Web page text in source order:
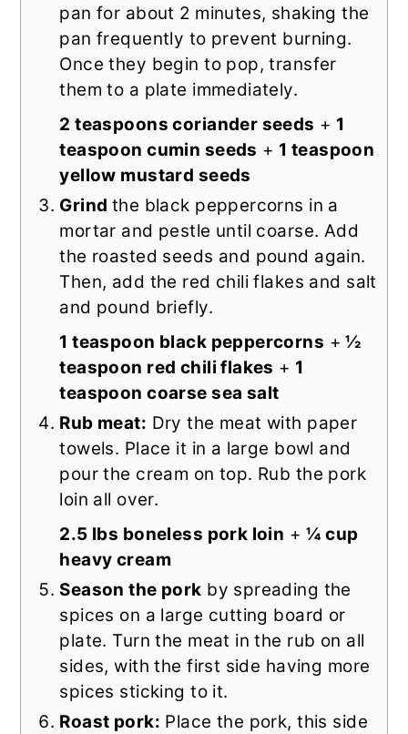
pan for about 2 minutes, shaking the
pan frequently to prevent burning.
Once they begin to pop, transfer
them to a plate immediately.
2 teaspoons coriander seeds + 1
teaspoon cumin seeds + 1 teaspoon
yellow mustard seeds
Grind the black peppercorns in a
mortar and pestle until coarse. Add
the roasted seeds and pound again.
Then, add the red chili flakes and salt
and pound briefly.
1 teaspoon black peppercorns +½
teaspoon red chili flakes + 1
teaspoon coarse sea salt
Rub meat: Dry the meat with paper
towels. Place it in a large bowl and
pour the cream on top. Rub the pork
loin all over.
2.5 lbs boneless pork loin + ¼ cup
heavy cream
Season the pork by spreading the
spices on a large cutting board or
plate. Turn the meat in the rub on all
sides, with the first side having more
spices sticking to it.
Roast pork: Place the pork, this side